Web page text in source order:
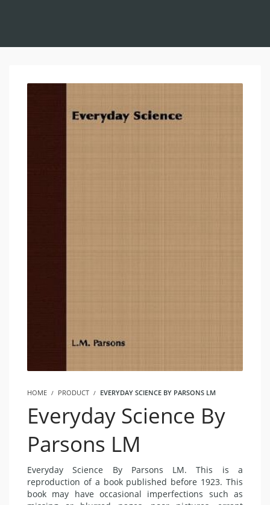
HOME PRODUCT EVERYDAY SCIENCE BY PARSONS LM
Everyday Science By
Parsons LM
Everyday Science By Parsons LM. This is a
reproduction of a book published before 1923. This
book may have occasional imperfections such as